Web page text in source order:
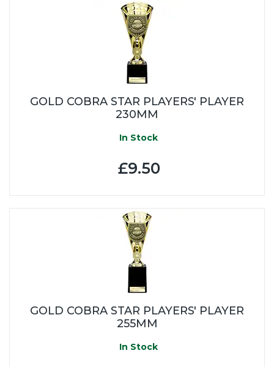
GOLD COBRA STAR PLAYERS' PLAYER
230MM
In Stock
£9.50
GOLD COBRA STAR PLAYERS' PLAYER
255MM
In Stock